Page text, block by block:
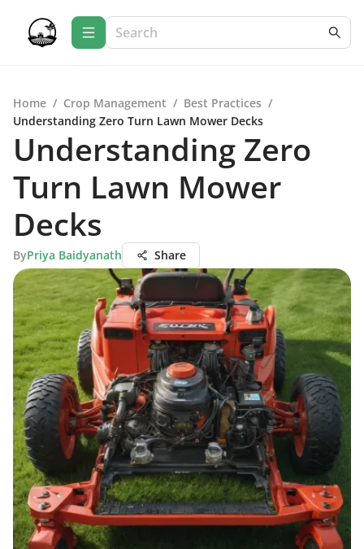
Home / Crop Management / Best Practices /
Understanding Zero Turn Lawn Mower Decks
Understanding Zero
Turn Lawn Mower
Decks
ByPriya Baidyanath Share